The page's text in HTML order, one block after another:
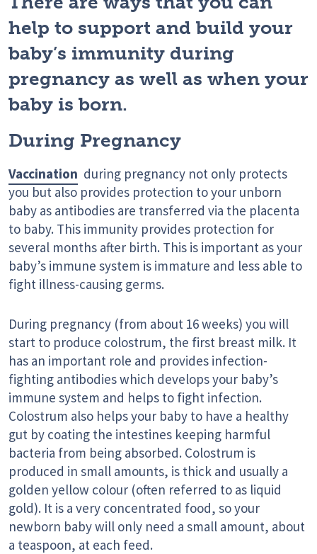
help to support and build your
baby’s immunity during
pregnancy as well as when your
baby is born.
During Pregnancy
Vaccination during pregnancy not only protects
you but also provides protection to your unborn
baby as antibodies are transferred via the placenta
to baby. This immunity provides protection for
several months after birth. This is important as your
baby’s immune system is immature and less able to
fight illness-causing germs.
During pregnancy (from about 16 weeks) you will
start to produce colostrum, the first breast milk. It
has an important role and provides infection-
fighting antibodies which develops your baby’s
immune system and helps to fight infection.
Colostrum also helps your baby to have a healthy
gut by coating the intestines keeping harmful
bacteria from being absorbed. Colostrum is
produced in small amounts, is thick and usually a
golden yellow colour (often referred to as liquid
gold). It is a very concentrated food, so your
newborn baby will only need a small amount, about
a teaspoon, at each feed.